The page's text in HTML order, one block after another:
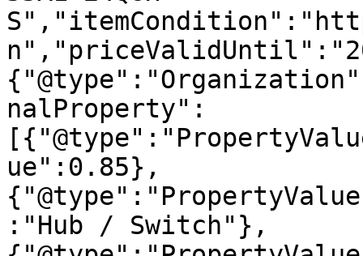
nalProperty":
ue":0.85},
:"Hub / Switch"},